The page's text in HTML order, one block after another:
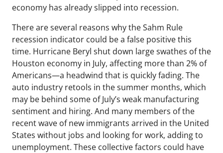
economy has already slipped into recession.
There are several reasons why the Sahm Rule
recession indicator could be a false positive this
time. Hurricane Beryl shut down large swathes of the
Houston economy in July, affecting more than 2% of
Americans—a headwind that is quickly fading. The
auto industry retools in the summer months, which
may be behind some of July’s weak manufacturing
sentiment and hiring. And many members of the
recent wave of new immigrants arrived in the United
States without jobs and looking for work, adding to
unemployment. These collective factors could have